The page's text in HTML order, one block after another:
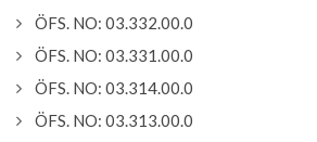
ÖFS. NO: 03.332.00.0
ÖFS. NO: 03.331.00.0
ÖFS. NO: 03.314.00.0
ÖFS. NO: 03.313.00.0